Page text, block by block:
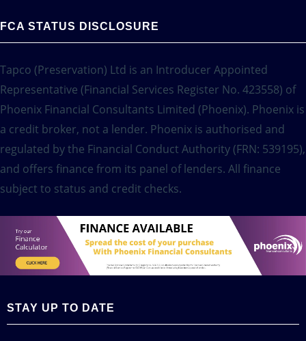
FCA STATUS DISCLOSURE
Tapco (Preservation) Ltd is an Introducer Appointed
Representative (Financial Services Register No. 423558) of
Phoenix Financial Consultants Limited (Phoenix). Phoenix is
a credit broker, not a lender. Phoenix is authorised and
regulated by the Financial Conduct Authority (FRN: 539195),
and offers finance from its panel of lenders. All finance
subject to status and credit checks.
STAY UP TO DATE